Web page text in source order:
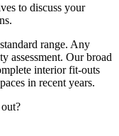
to discuss your
range. Any
assessment. Our broad
interior fit-outs
in recent years.